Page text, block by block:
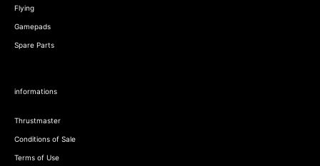
Flying
Gamepads
Spare Parts
informations
Thrustmaster
Conditions of Sale
Terms of Use